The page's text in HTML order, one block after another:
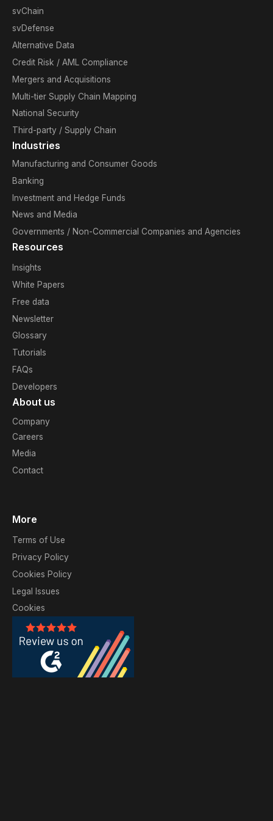
svChain
svDefense
Alternative Data
Credit Risk / AML Compliance
Mergers and Acquisitions
Multi-tier Supply Chain Mapping
National Security
Third-party / Supply Chain
Industries
Manufacturing and Consumer Goods
Banking
Investment and Hedge Funds
News and Media
Governments / Non-Commercial Companies and Agencies
Resources
Insights
White Papers
Free data
Newsletter
Glossary
Tutorials
FAQs
Developers
About us
Company
Careers
Media
Contact
More
Terms of Use
Privacy Policy
Cookies Policy
Legal Issues
Cookies